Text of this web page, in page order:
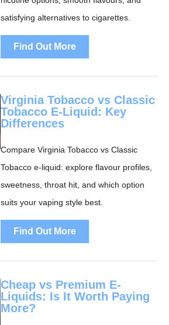
satisfying alternatives to cigarettes.
Find Out More
Virginia Tobacco vs Classic
Tobacco E-Liquid: Key
Differences
Compare Virginia Tobacco vs Classic
Tobacco e-liquid: explore flavour profiles,
sweetness, throat hit, and which option
suits your vaping style best.
Find Out More
Cheap vs Premium E-
Liquids: Is It Worth Paying
More?